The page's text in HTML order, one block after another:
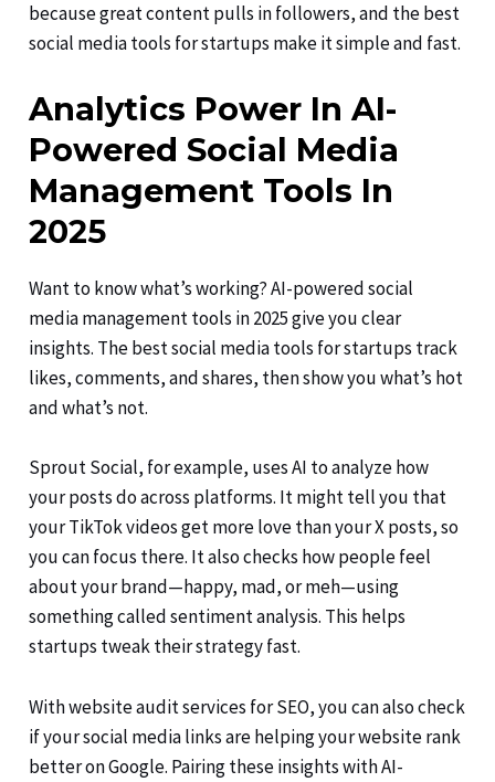
because great content pulls in followers, and the best
social media tools for startups make it simple and fast.
Analytics Power In AI-
Powered Social Media
Management Tools In
2025
Want to know what’s working? AI-powered social
media management tools in 2025 give you clear
insights. The best social media tools for startups track
likes, comments, and shares, then show you what’s hot
and what’s not.
Sprout Social, for example, uses AI to analyze how
your posts do across platforms. It might tell you that
your TikTok videos get more love than your X posts, so
you can focus there. It also checks how people feel
about your brand—happy, mad, or meh—using
something called sentiment analysis. This helps
startups tweak their strategy fast.
With website audit services for SEO, you can also check
if your social media links are helping your website rank
better on Google. Pairing these insights with AI-